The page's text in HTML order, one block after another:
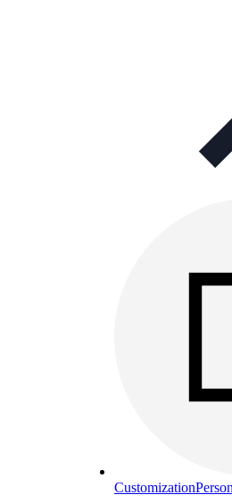
Customization